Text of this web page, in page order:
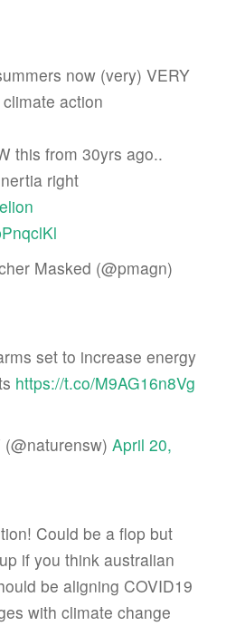
now (very) VERY
action
this from 30yrs ago..
right
Masked (@pmagn)
set to increase energy
https://t.co/M9AG16n8Vg
April 20,
Could be a flop but
if you think australian
be aligning COVID19
with climate change